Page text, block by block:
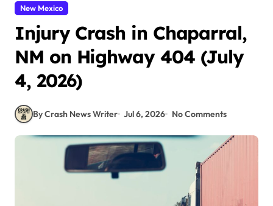
New Mexico
Injury Crash in Chaparral,
NM on Highway 404 (July
4, 2026)
By Crash News Writer Jul 6, 2026 No Comments